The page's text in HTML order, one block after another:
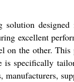
excellent
on the other.
is specifically